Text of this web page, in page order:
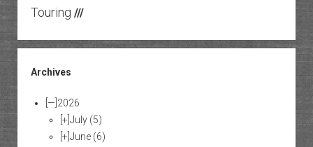
Touring ///
Archives
[—] 2026
[+] July (5)
[+] June (6)